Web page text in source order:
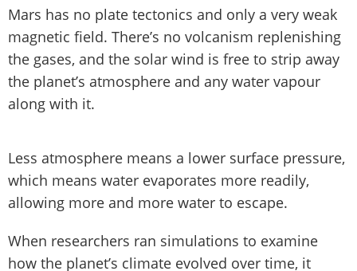
Mars has no plate tectonics and only a very weak
magnetic field. There’s no volcanism replenishing
the gases, and the solar wind is free to strip away
the planet’s atmosphere and any water vapour
along with it.
Less atmosphere means a lower surface pressure,
which means water evaporates more readily,
allowing more and more water to escape.
When researchers ran simulations to examine
how the planet’s climate evolved over time, it